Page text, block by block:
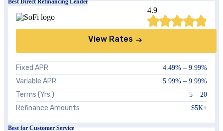
Best Direct Refinancing Lender
4.9
View Rates
Fixed APR 4.49% – 9.99%
Variable APR 5.99% – 9.99%
Terms (Yrs.) 5 – 20
Refinance Amounts $5K+
Best for Customer Service